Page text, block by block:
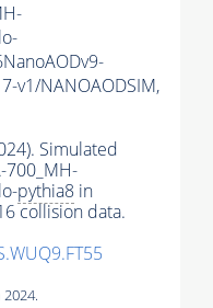
v1/NANOAODSIM,
Simulated
700_MH-
pythia8 in
collision data.